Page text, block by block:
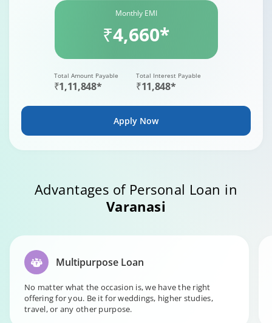
Monthly EMI
₹4,660*
Total Amount Payable
₹1,11,848*
Total Interest Payable
₹11,848*
Apply Now
Advantages of Personal Loan in
Varanasi
Multipurpose Loan
No matter what the occasion is, we have the right
offering for you. Be it for weddings, higher studies,
travel, or any other purpose.